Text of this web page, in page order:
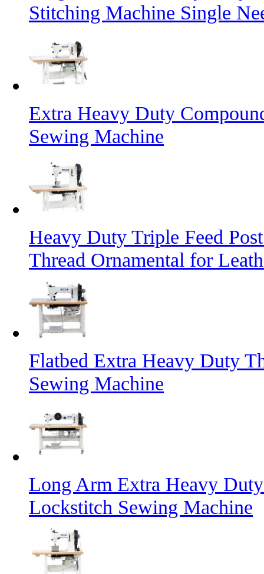
Stitching Machine Single
Extra Heavy Duty
Sewing Machine
Heavy Duty Triple Feed
Thread Ornamental for
Flatbed Extra Heavy Duty
Sewing Machine
Long Arm Extra Heavy
Lockstitch Sewing Machine